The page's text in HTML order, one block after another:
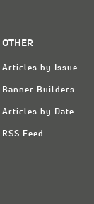
OTHER
Articles by Issue
Banner Builders
Articles by Date
RSS Feed